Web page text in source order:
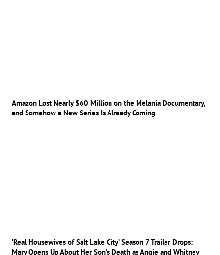
Amazon Lost Nearly $60 Million on the Melania Documentary,
and Somehow a New Series Is Already Coming
‘Real Housewives of Salt Lake City’ Season 7 Trailer Drops:
Mary Opens Up About Her Son’s Death as Angie and Whitney